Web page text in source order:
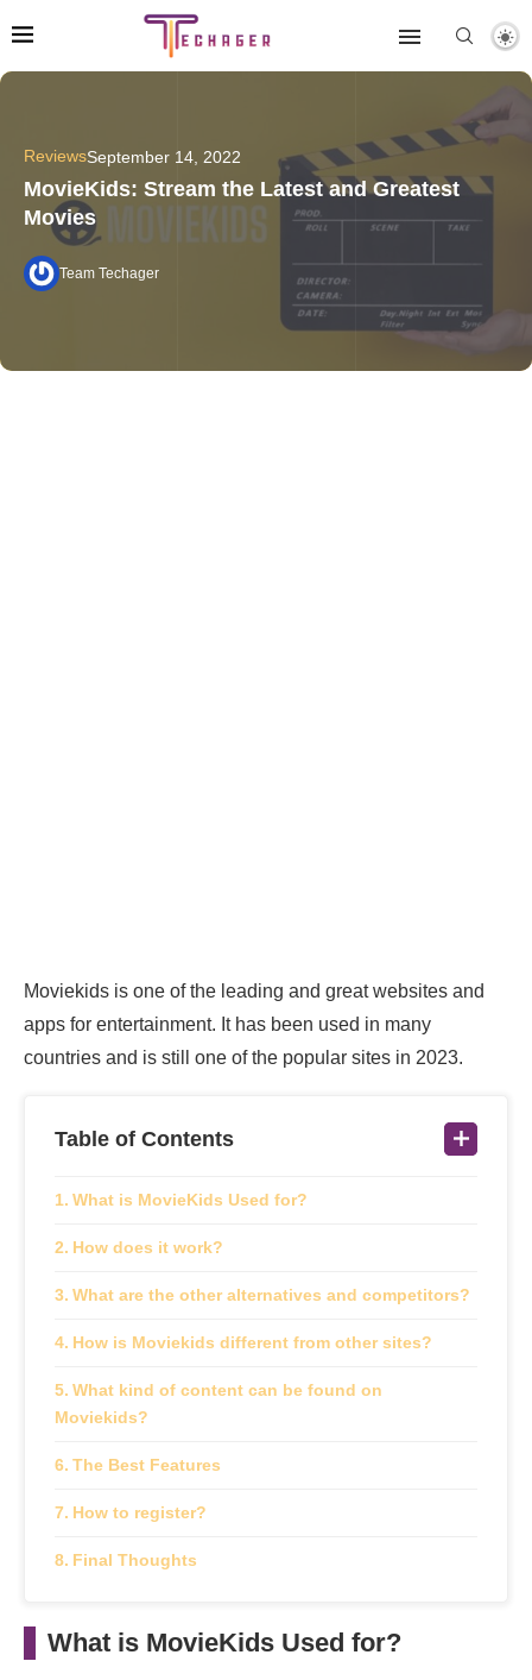
ReviewsSeptember 14, 2022
MovieKids: Stream the Latest and Greatest
Movies
Team Techager
Moviekids is one of the leading and great websites and
apps for entertainment. It has been used in many
countries and is still one of the popular sites in 2023.
Table of Contents
What is MovieKids Used for?
How does it work?
What are the other alternatives and competitors?
How is Moviekids different from other sites?
What kind of content can be found on
Moviekids?
The Best Features
How to register?
Final Thoughts
What is MovieKids Used for?